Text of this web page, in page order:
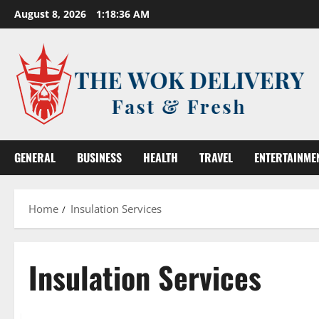
Skip
to
August 8, 2026 1:18:36 AM
GENERAL BUSINESS HEALTH TRAVEL
Home Insulation Services
Insulation Services